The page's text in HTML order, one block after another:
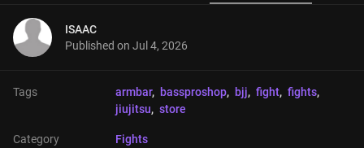
ISAAC
Published on Jul 4, 2026
Tags armbar, bassproshop, bjj, fight, fights,
jiujitsu, store
Category Fights